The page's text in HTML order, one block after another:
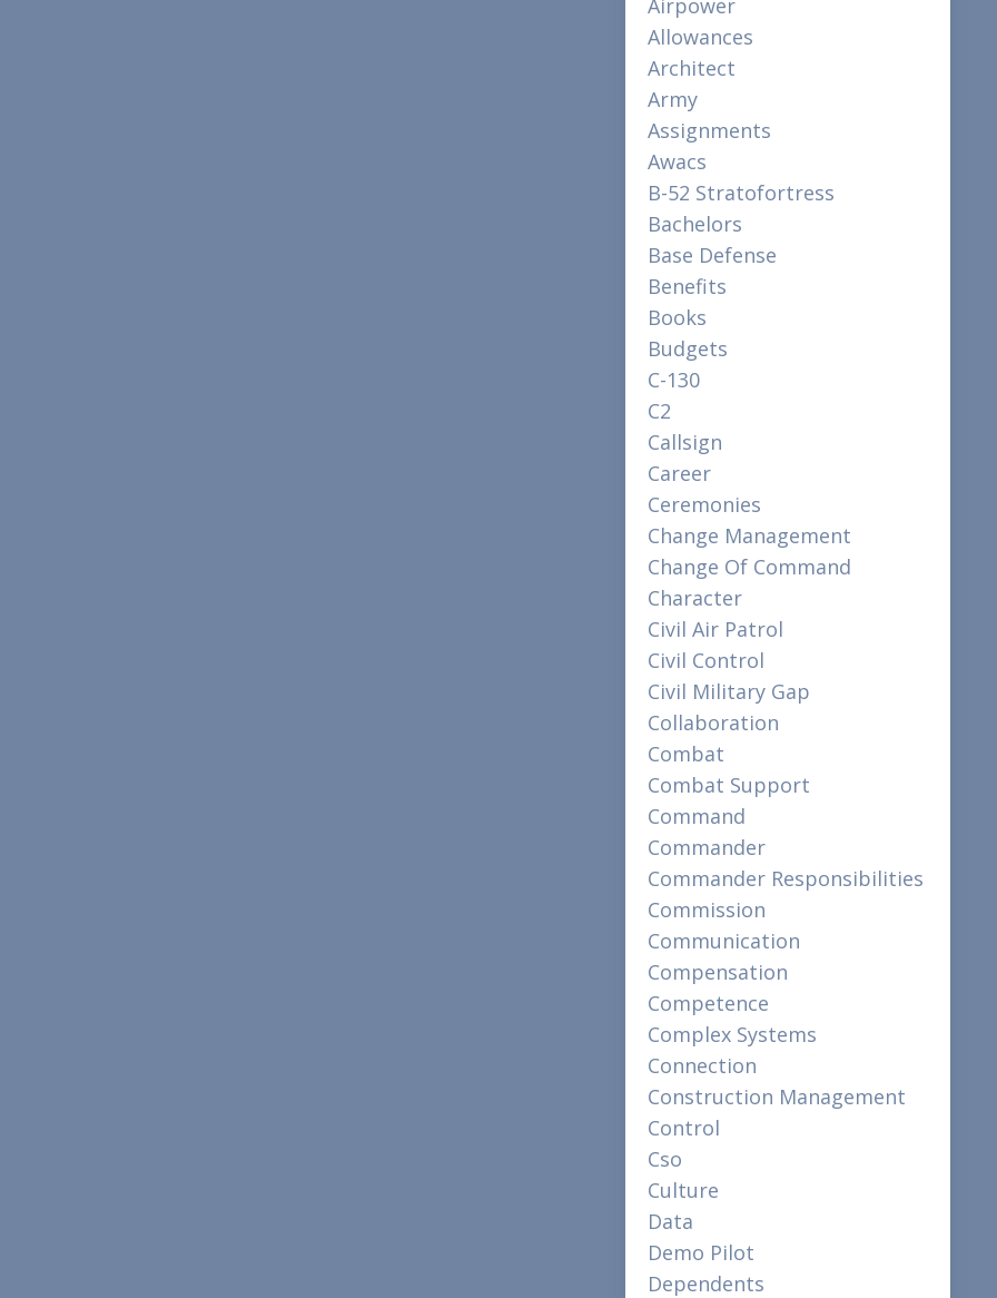
Airpower
Allowances
Architect
Army
Assignments
Awacs
B-52 Stratofortress
Bachelors
Base Defense
Benefits
Books
Budgets
C-130
C2
Callsign
Career
Ceremonies
Change Management
Change Of Command
Character
Civil Air Patrol
Civil Control
Civil Military Gap
Collaboration
Combat
Combat Support
Command
Commander
Commander Responsibilities
Commission
Communication
Compensation
Competence
Complex Systems
Connection
Construction Management
Control
Cso
Culture
Data
Demo Pilot
Dependents